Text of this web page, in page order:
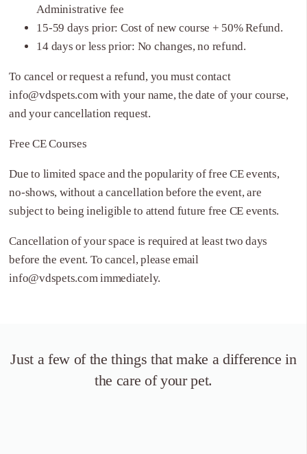
Administrative fee
15-59 days prior: Cost of new course + 50% Refund.
14 days or less prior: No changes, no refund.
To cancel or request a refund, you must contact
info@vdspets.comwith your name, the date of your course,
and your cancellation request.
Free CE Courses
Due to limited space and the popularity of free CE events,
no-shows, without a cancellation before the event, are
subject to being ineligible to attend future free CE events.
Cancellation of your space is required at least two days
before the event. To cancel, please email
info@vdspets.comimmediately.
Just a few of the things that make a difference in
the care of your pet.